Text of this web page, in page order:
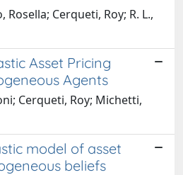
Rosella; Cerqueti, Roy; R. L.,
Asset Pricing
Agents
Cerqueti, Roy; Michetti,
model of asset
beliefs